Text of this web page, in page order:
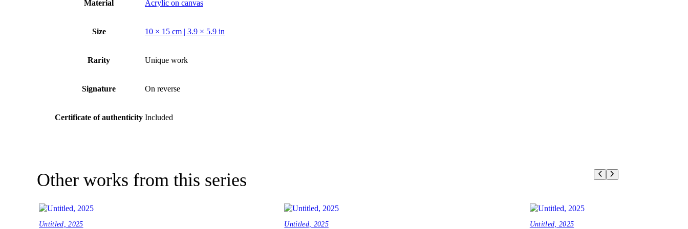
Material Acrylic on canvas
Size 10 × 15 cm | 3.9 × 5.9 in
Rarity Unique work
Signature On reverse
Certificate of authenticity Included
Other works from this series
Untitled, 2025 Untitled, 2025 Untitled, 2025